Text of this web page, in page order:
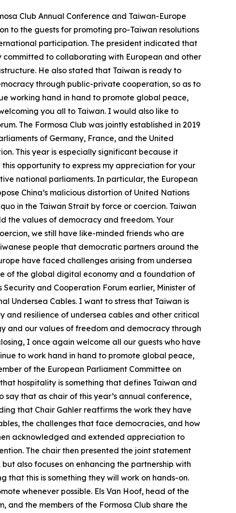
Club Annual Conference and Taiwan-Europe
to the guests for promoting pro-Taiwan resolutions
participation. The president indicated that
committed to collaborating with European and other
He also stated that Taiwan is ready to
through public-private cooperation, so as to
working hand in hand to promote global peace,
you all to Taiwan. I would also like to
The Formosa Club was jointly established in 2019
of Germany, France, and the United
This year is especially significant because it
opportunity to express my appreciation for your
national parliaments. In particular, the European
China’s malicious distortion of United Nations
in the Taiwan Strait by force or coercion. Taiwan
the values of democracy and freedom. Your
we still have like-minded friends who are
people that democratic partners around the
have faced challenges arising from undersea
of the global digital economy and a foundation of
and Cooperation Forum earlier, Minister of
Undersea Cables. I want to stress that Taiwan is
resilience of undersea cables and other critical
and our values of freedom and democracy through
I once again welcome all our guests who have
to work hand in hand to promote global peace,
of the European Parliament Committee on
hospitality is something that defines Taiwan and
that as chair of this year’s annual conference,
that Chair Gahler reaffirms the work they have
the challenges that face democracies, and how
acknowledged and extended appreciation to
The chair then presented the joint statement
also focuses on enhancing the partnership with
this is something they will work on hands-on.
whenever possible. Els Van Hoof, head of the
the members of the Formosa Club share the